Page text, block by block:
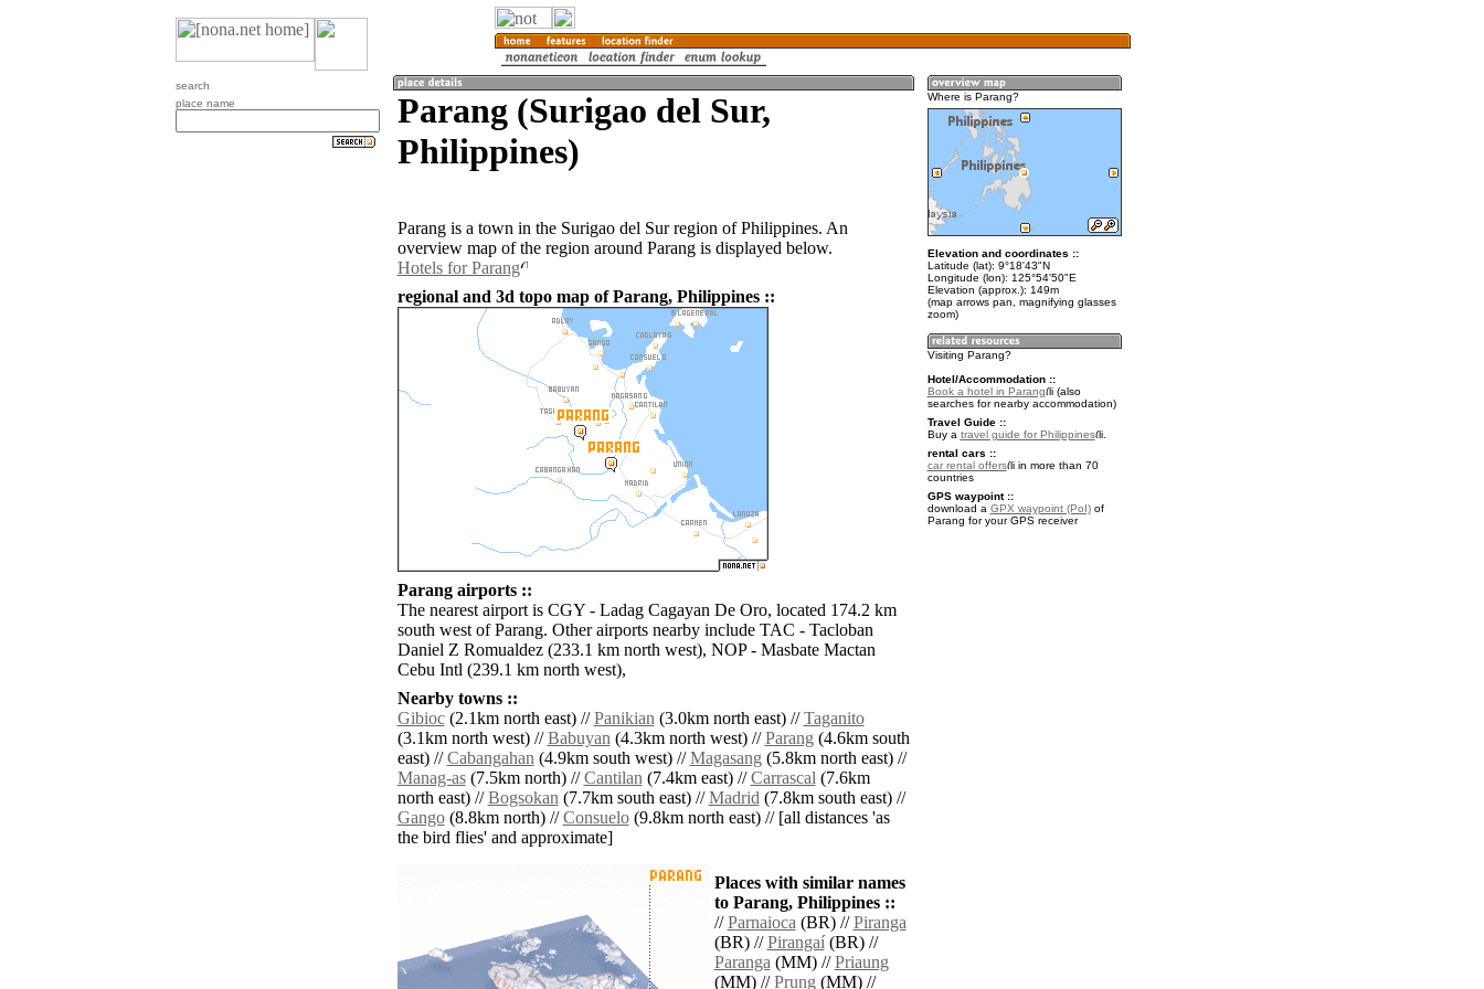
search
place name
Parang (Surigao del Sur,
Philippines)
Parang is a town in the Surigao del Sur region of Philippines. An
overview map of the region around Parang is displayed below.
Hotels for Parang
regional and 3d topo map of Parang, Philippines ::
Parang airports ::
The nearest airport is CGY - Ladag Cagayan De Oro, located 174.2 km
south west of Parang. Other airports nearby include TAC - Tacloban
Daniel Z Romualdez (233.1 km north west), NOP - Masbate Mactan
Cebu Intl (239.1 km north west),
Nearby towns ::
Gibioc(2.1km north east) //Panikian(3.0km north east) //Taganito
(3.1km north west) //Babuyan(4.3km north west) //Parang(4.6km south
east) //Cabangahan(4.9km south west) //Magasang(5.8km north east) //
Manag-as(7.5km north) //Cantilan(7.4km east) //Carrascal(7.6km
north east) //Bogsokan(7.7km south east) //Madrid(7.8km south east) //
Gango(8.8km north) //Consuelo(9.8km north east) // [all distances 'as
the bird flies' and approximate]
Places with similar names
to Parang, Philippines ::
//Parnaioca(BR) //Piranga
(BR) //Pirangaí(BR) //
Paranga(MM) //Priaung
(MM) //Prung(MM) //
Where is Parang?
Elevation and coordinates ::
Latitude (lat): 9°18'43"N
Longitude (lon): 125°54'50"E
Elevation (approx.): 149m
(map arrows pan, magnifying glasses
zoom)
Visiting Parang?
Hotel/Accommodation ::
Book a hotel in Parang
(also
searches for nearby accommodation)
Travel Guide ::
Buy a travel guide for Philippines
.
rental cars ::
car rental offers
in more than 70
countries
GPS waypoint ::
download a GPX waypoint (PoI)of
Parang for your GPS receiver